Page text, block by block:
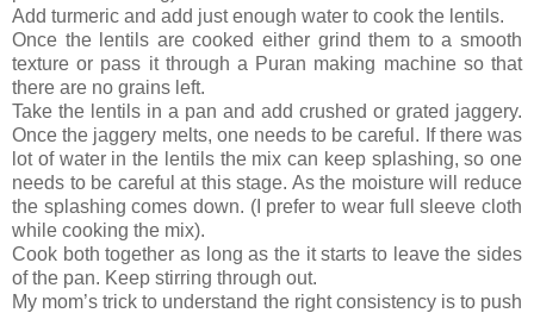
Add turmeric and add just enough water to cook the lentils.
Once the lentils are cooked either grind them to a smooth
texture or pass it through a Puran making machine so that
there are no grains left.
Take the lentils in a pan and add crushed or grated jaggery.
Once the jaggery melts, one needs to be careful. If there was
lot of water in the lentils the mix can keep splashing, so one
needs to be careful at this stage. As the moisture will reduce
the splashing comes down. (I prefer to wear full sleeve cloth
while cooking the mix).
Cook both together as long as the it starts to leave the sides
of the pan. Keep stirring through out.
My mom’s trick to understand the right consistency is to push